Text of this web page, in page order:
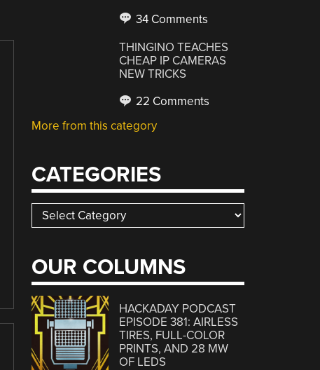
34 Comments
THINGINO TEACHES
CHEAP IP CAMERAS
NEW TRICKS
22 Comments
More from this category
CATEGORIES
Categories
OUR COLUMNS
HACKADAY PODCAST
EPISODE 381: AIRLESS
TIRES, FULL-COLOR
PRINTS, AND 28 MW
OF LEDS